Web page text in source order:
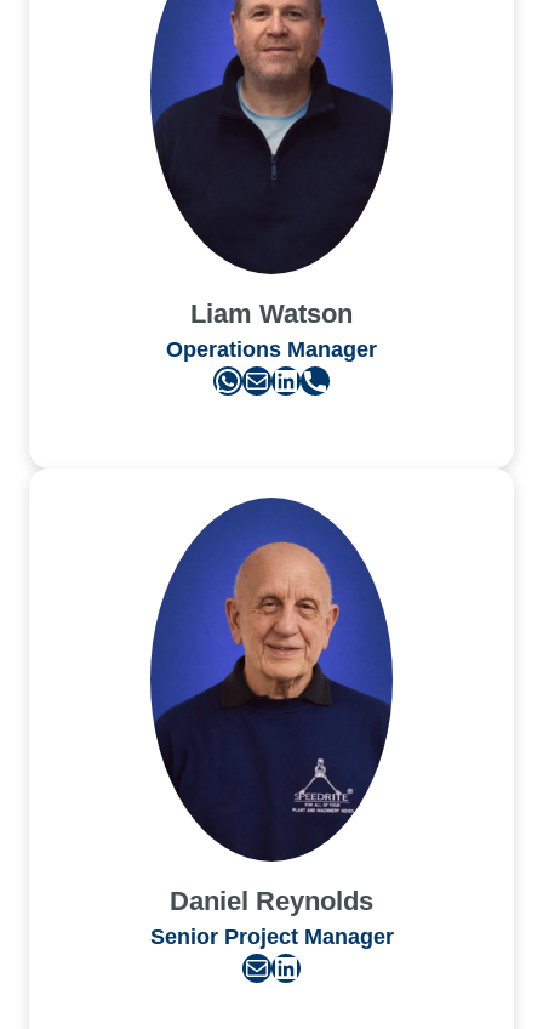
Liam Watson
Operations Manager
WhatsApp Mail LinkedIn Phone
Daniel Reynolds
Senior Project Manager
Mail LinkedIn